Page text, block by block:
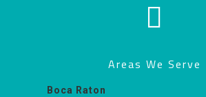
Areas We Serve
Boca Raton